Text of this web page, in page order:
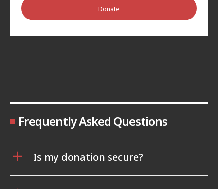
Donate
Frequently Asked Questions
Is my donation secure?